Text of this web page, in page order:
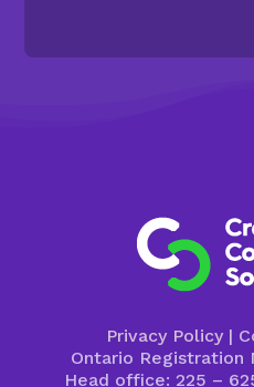
Privacy Policy|
Ontario Registration
Head office: 225 –